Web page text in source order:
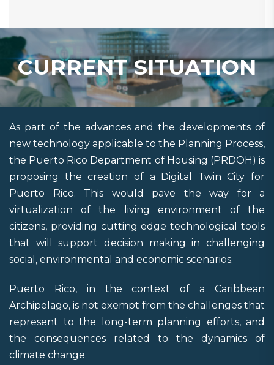
CURRENT SITUATION
As part of the advances and the developments of
new technology applicable to the Planning Process,
the Puerto Rico Department of Housing (PRDOH) is
proposing the creation of a Digital Twin City for
Puerto Rico. This would pave the way for a
virtualization of the living environment of the
citizens, providing cutting edge technological tools
that will support decision making in challenging
social, environmental and economic scenarios.
Puerto Rico, in the context of a Caribbean
Archipelago, is not exempt from the challenges that
represent to the long-term planning efforts, and
the consequences related to the dynamics of
climate change.